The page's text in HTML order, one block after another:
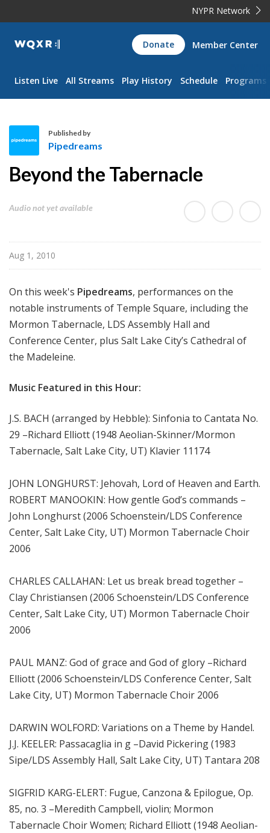
NYPR Network
WQXR
Navigation
Donate Member Center
Listen Live All Streams Play History Schedule Programs
e
s
Published by
Pipedreams
Beyond the Tabernacle
Audio not yet available
Aug 1, 2010
On this week's Pipedreams, performances on the
notable instruments of Temple Square, including the
Mormon Tabernacle, LDS Assembly Hall and
Conference Center, plus Salt Lake City’s Cathedral of
the Madeleine.
Music Featured in this Hour:
J.S. BACH (arranged by Hebble): Sinfonia to Cantata No.
29 –Richard Elliott (1948 Aeolian-Skinner/Mormon
Tabernacle, Salt Lake City, UT) Klavier 11174
JOHN LONGHURST: Jehovah, Lord of Heaven and Earth.
ROBERT MANOOKIN: How gentle God’s commands –
John Longhurst (2006 Schoenstein/LDS Conference
Center, Salt Lake City, UT) Mormon Tabernacle Choir
2006
CHARLES CALLAHAN: Let us break bread together –
Clay Christiansen (2006 Schoenstein/LDS Conference
Center, Salt Lake City, UT) Mormon Tabernacle Choir
2006
PAUL MANZ: God of grace and God of glory –Richard
Elliott (2006 Schoenstein/LDS Conference Center, Salt
Lake City, UT) Mormon Tabernacle Choir 2006
DARWIN WOLFORD: Variations on a Theme by Handel.
J.J. KEELER: Passacaglia in g –David Pickering (1983
Sipe/LDS Assembly Hall, Salt Lake City, UT) Tantara 208
SIGFRID KARG-ELERT: Fugue, Canzona & Epilogue, Op.
85, no. 3 –Meredith Campbell, violin; Mormon
Tabernacle Choir Women; Richard Elliott (1948 Aeolian-